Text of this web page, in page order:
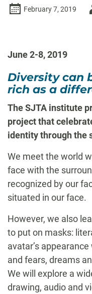
February 7, 2019
June 2-8, 2019
Diversity can
rich as a
The SJTA institute
project that
identity through the
We meet the world
face with the
recognized by our
situated in our face.
However, we also
to put on masks:
avatar’s
and fears, dreams
We will explore a
drawing, audio and